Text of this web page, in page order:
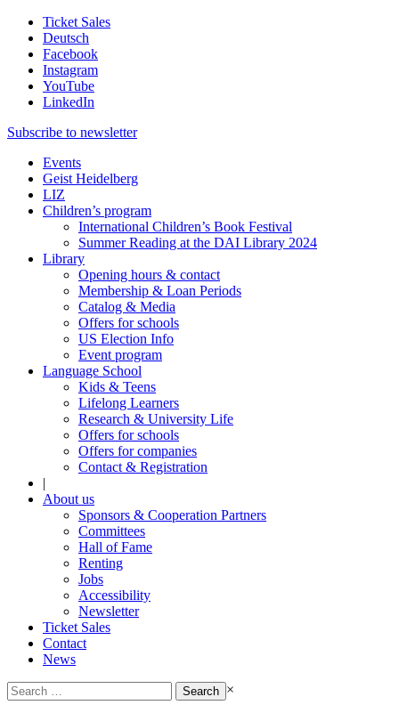
Ticket Sales
Deutsch
Facebook
Instagram
YouTube
LinkedIn
Subscribe to newsletter
Events
Geist Heidelberg
LIZ
Children’s program
International Children’s Book Festival
Summer Reading at the DAI Library 2024
Library
Opening hours & contact
Membership & Loan Periods
Catalog & Media
Offers for schools
US Election Info
Event program
Language School
Kids & Teens
Lifelong Learners
Research & University Life
Offers for schools
Offers for companies
Contact & Registration
|
About us
Sponsors & Cooperation Partners
Committees
Hall of Fame
Renting
Jobs
Accessibility
Newsletter
Ticket Sales
Contact
News
Search
for:
×